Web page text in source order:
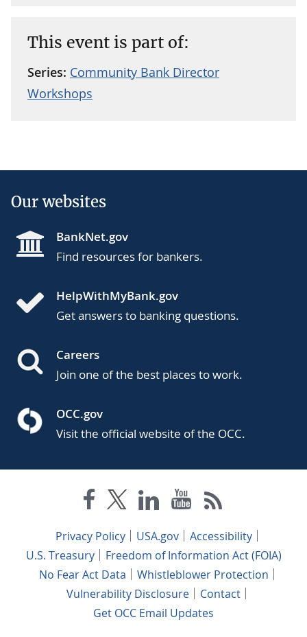
This event is part of:
Series: Community Bank Director
Workshops
Our websites
BankNet.gov
Find resources for bankers.
HelpWithMyBank.gov
Get answers to banking questions.
Careers
Join one of the best places to work.
OCC.gov
Visit the official website of the OCC.
Privacy Policy USA.gov
Accessibility
U.S. Treasury
Freedom of Information Act (FOIA)
No Fear Act Data
Whistleblower Protection
Vulnerability Disclosure
Contact
Get OCC Email Updates